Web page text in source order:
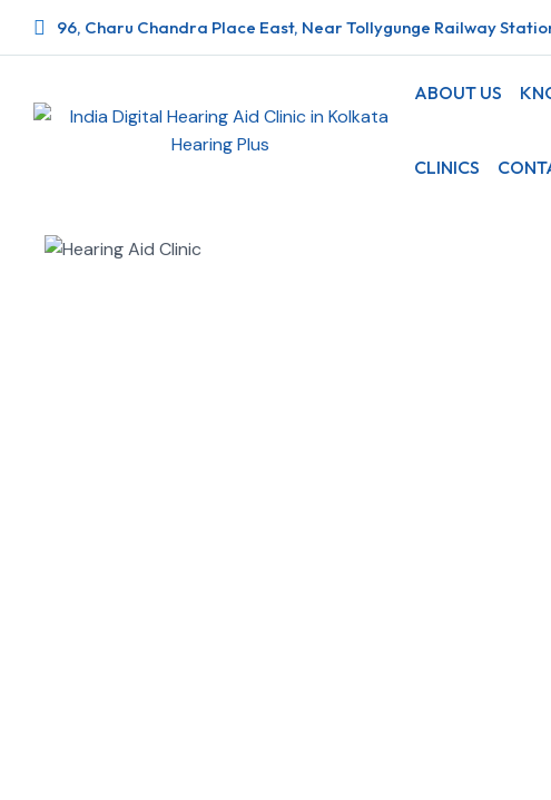
96, Charu Chandra Place East, Near Tollygunge Railway
ABOUT US
CLINICS